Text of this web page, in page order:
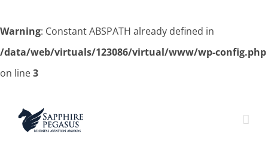
Warning: Constant ABSPATH already defined in
/data/web/virtuals/123086/virtual/www/wp-config.php
on line3
content